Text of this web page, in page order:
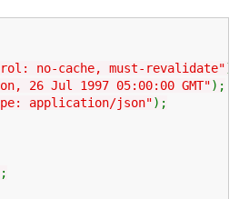
no-cache, must-revalidate");
26 Jul 1997 05:00:00 GMT");
application/json");
;